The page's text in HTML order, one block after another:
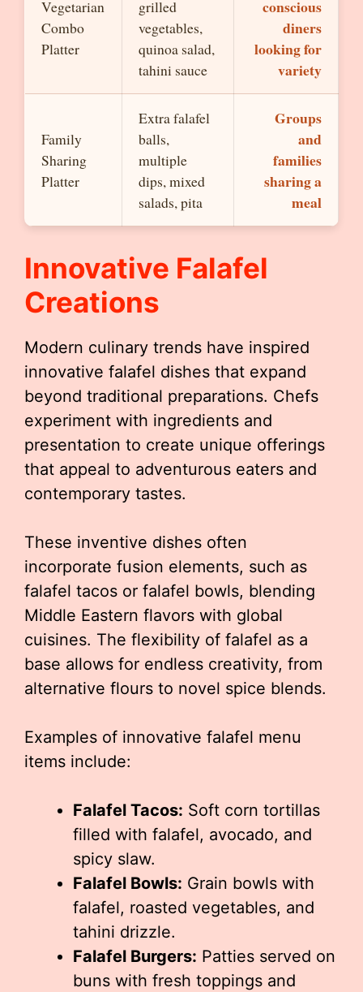
Vegetarian
Combo
Platter
grilled
vegetables,
quinoa salad,
tahini sauce
conscious
diners
looking for
variety
Family
Sharing
Platter
Extra falafel
balls,
multiple
dips, mixed
salads, pita
Groups
and
families
sharing a
meal
Innovative Falafel
Creations
Modern culinary trends have inspired
innovative falafel dishes that expand
beyond traditional preparations. Chefs
experiment with ingredients and
presentation to create unique offerings
that appeal to adventurous eaters and
contemporary tastes.
These inventive dishes often
incorporate fusion elements, such as
falafel tacos or falafel bowls, blending
Middle Eastern flavors with global
cuisines. The flexibility of falafel as a
base allows for endless creativity, from
alternative flours to novel spice blends.
Examples of innovative falafel menu
items include:
Falafel Tacos: Soft corn tortillas
filled with falafel, avocado, and
spicy slaw.
Falafel Bowls: Grain bowls with
falafel, roasted vegetables, and
tahini drizzle.
Falafel Burgers: Patties served on
buns with fresh toppings and